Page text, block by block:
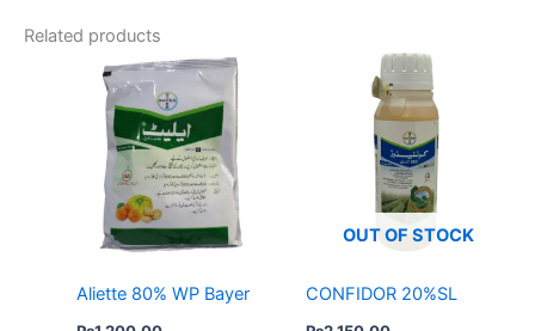
Related products
Aliette 80% WP Bayer
OUT OF STOCK
CONFIDOR 20%SL